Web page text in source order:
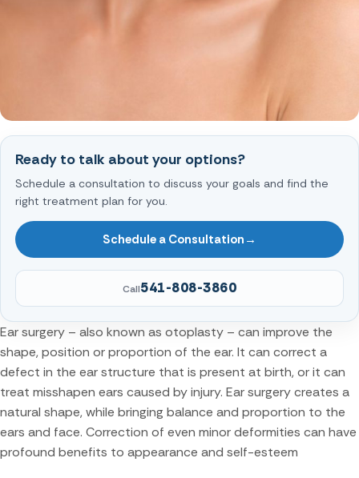
Ready to talk about your options?
Schedule a consultation to discuss your goals and find the
right treatment plan for you.
Schedule a Consultation →
Call541-808-3860
Ear surgery – also known as otoplasty – can improve the
shape, position or proportion of the ear. It can correct a
defect in the ear structure that is present at birth, or it can
treat misshapen ears caused by injury. Ear surgery creates a
natural shape, while bringing balance and proportion to the
ears and face. Correction of even minor deformities can have
profound benefits to appearance and self-esteem